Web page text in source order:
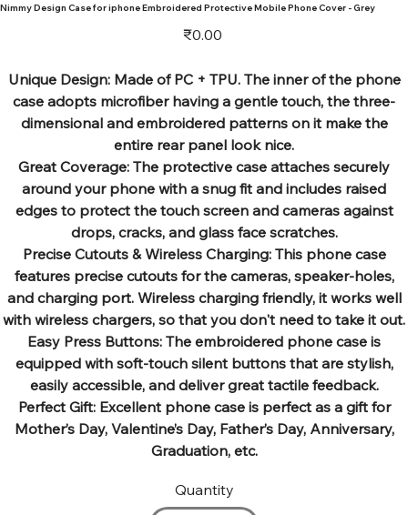
Nimmy Design Case for iphone Embroidered Protective Mobile Phone Cover - Grey
Price
₹0.00
Unique Design: Made of PC + TPU. The inner of the phone
case adopts microfiber having a gentle touch, the three-
dimensional and embroidered patterns on it make the
entire rear panel look nice.
Great Coverage: The protective case attaches securely
around your phone with a snug fit and includes raised
edges to protect the touch screen and cameras against
drops, cracks, and glass face scratches.
Precise Cutouts & Wireless Charging: This phone case
features precise cutouts for the cameras, speaker-holes,
and charging port. Wireless charging friendly, it works well
with wireless chargers, so that you don't need to take it out.
Easy Press Buttons: The embroidered phone case is
equipped with soft-touch silent buttons that are stylish,
easily accessible, and deliver great tactile feedback.
Perfect Gift: Excellent phone case is perfect as a gift for
Mother’s Day, Valentine’s Day, Father’s Day, Anniversary,
Graduation, etc.
Quantity